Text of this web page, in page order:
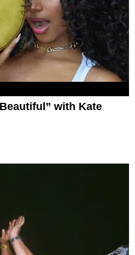
with Kate